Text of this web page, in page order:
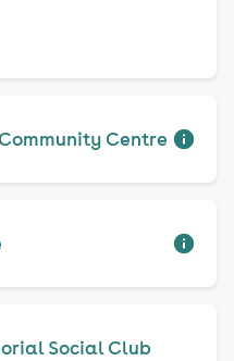
Centre
Social Club